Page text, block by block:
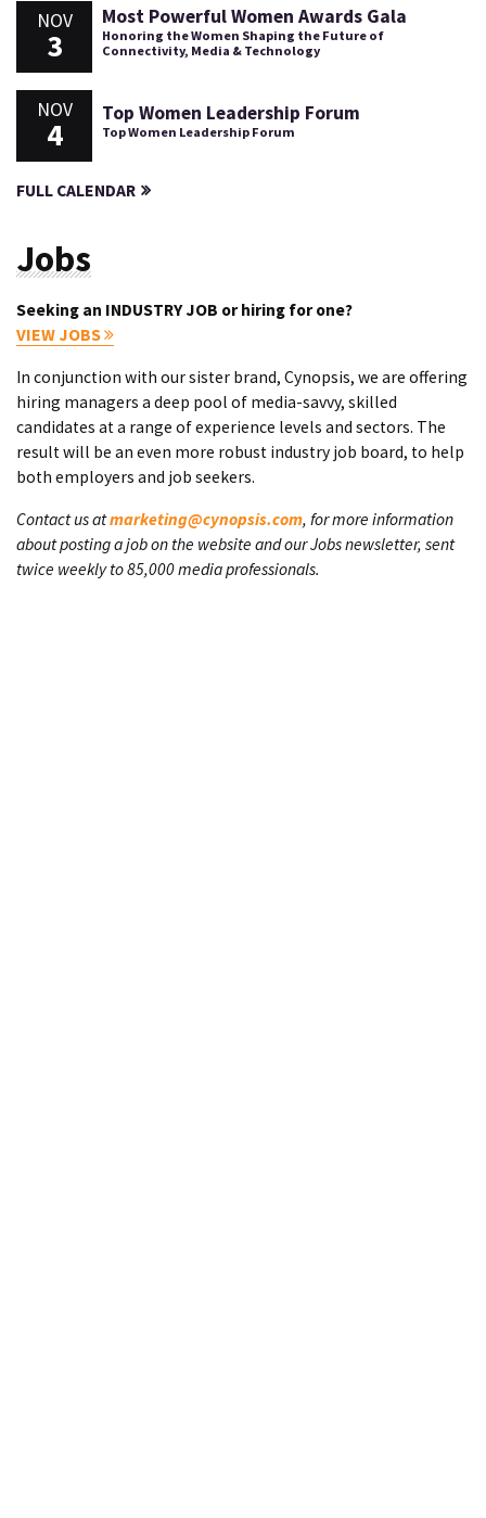
NOV
3
Most Powerful Women Awards Gala
Honoring the Women Shaping the Future of
Connectivity, Media & Technology
NOV
4
Top Women Leadership Forum
Top Women Leadership Forum
FULL CALENDAR
Jobs
Seeking an INDUSTRY JOB or hiring for one?
VIEW JOBS
In conjunction with our sister brand, Cynopsis, we are offering
hiring managers a deep pool of media-savvy, skilled
candidates at a range of experience levels and sectors. The
result will be an even more robust industry job board, to help
both employers and job seekers.
Contact us atmarketing@cynopsis.com, for more information
about posting a job on the website and our Jobs newsletter, sent
twice weekly to 85,000 media professionals.